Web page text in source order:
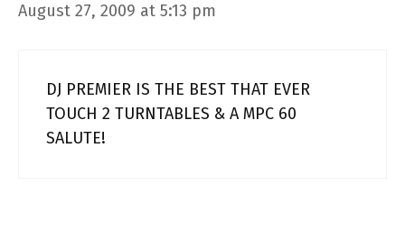
August 27, 2009 at 5:13 pm
DJ PREMIER IS THE BEST THAT EVER
TOUCH 2 TURNTABLES & A MPC 60
SALUTE!